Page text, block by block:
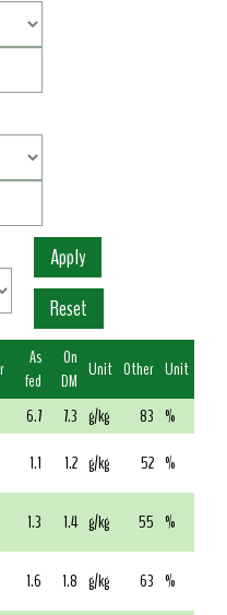
As
fed
On
DM Unit Other Unit
6.7 7.3 g/kg 83 %
1.1 1.2 g/kg 52 %
1.3 1.4 g/kg 55 %
1.6 1.8 g/kg 63 %